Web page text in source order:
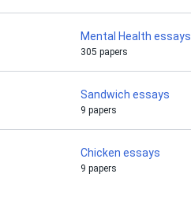
Mental Health essays
305 papers
Sandwich essays
9 papers
Chicken essays
9 papers